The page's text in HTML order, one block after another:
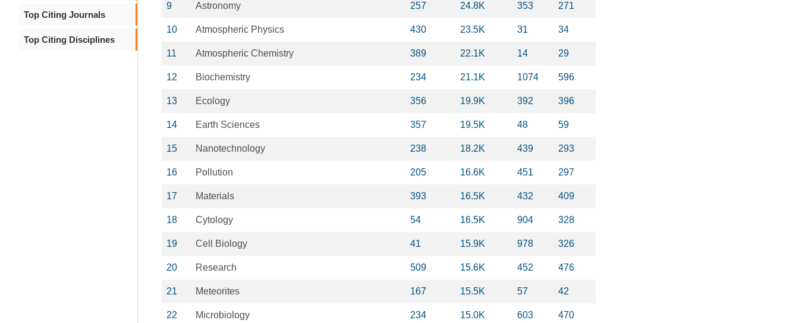
Top Citing Journals
Top Citing Disciplines
9 Astronomy 257 24.8K 353 271
10 Atmospheric Physics 430 23.5K 31 34
11 Atmospheric Chemistry 389 22.1K 14 29
12 Biochemistry 234 21.1K 1074 596
13 Ecology 356 19.9K 392 396
14 Earth Sciences 357 19.5K 48 59
15 Nanotechnology 238 18.2K 439 293
16 Pollution 205 16.6K 451 297
17 Materials 393 16.5K 432 409
18 Cytology 54 16.5K 904 328
19 Cell Biology 41 15.9K 978 326
20 Research 509 15.6K 452 476
21 Meteorites 167 15.5K 57 42
22 Microbiology 234 15.0K 603 470